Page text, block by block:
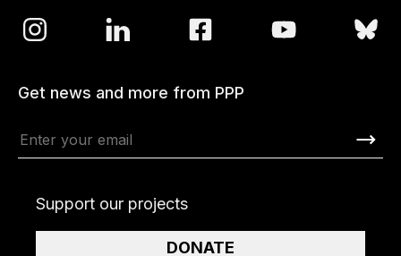
Get news and more from PPP
Support our projects
DONATE